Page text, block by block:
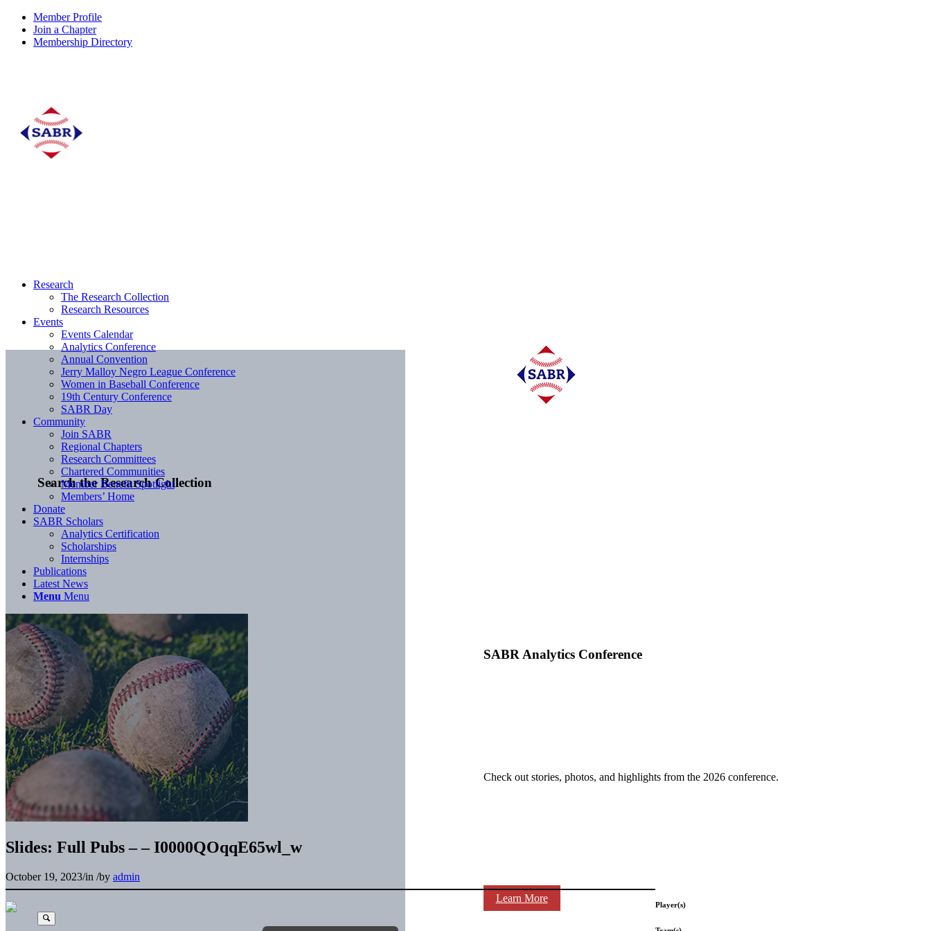
Member Profile
Join a Chapter
Membership Directory
Search the Research Collection
SABR Analytics Conference
Check out stories, photos, and highlights from the 2026 conference.
Learn More
Research
The Research Collection
Research Resources
Events
Events Calendar
Analytics Conference
Annual Convention
Jerry Malloy Negro League Conference
Women in Baseball Conference
19th Century Conference
SABR Day
Community
Join SABR
Regional Chapters
Research Committees
Chartered Communities
Member Benefit Spotlight
Members’ Home
Donate
SABR Scholars
Analytics Certification
Scholarships
Internships
Publications
Latest News
Menu Menu
Slides: Full Pubs – – I0000QOqqE65wl_w
October 19, 2023/in /by admin
Player(s)